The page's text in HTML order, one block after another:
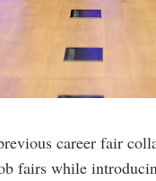
career fair
fairs while